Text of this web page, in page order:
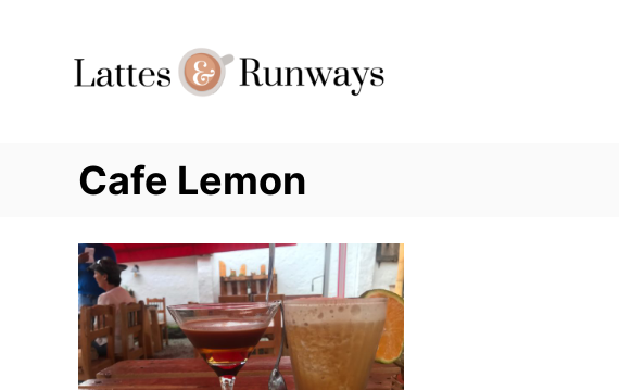
Cafe Lemon